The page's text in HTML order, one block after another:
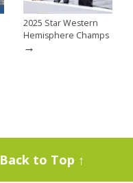
2025 Star Western
Hemisphere Champs
→
Back to Top ↑